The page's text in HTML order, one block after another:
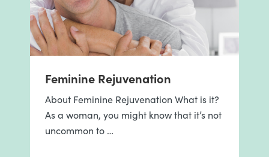
Feminine Rejuvenation
About Feminine Rejuvenation What is it?
As a woman, you might know that it’s not
uncommon to …